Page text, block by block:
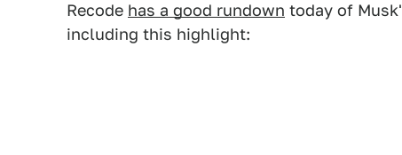
Recode has a good rundown today of
including this highlight: